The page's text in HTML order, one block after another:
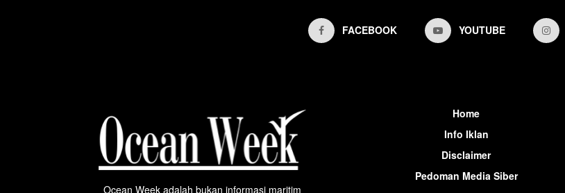
FACEBOOK YOUTUBE
Ocean Week adalah bukan informasi maritim
Home
Info Iklan
Disclaimer
Pedoman Media Siber